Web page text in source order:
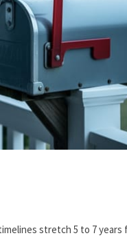
stretch 5 to 7